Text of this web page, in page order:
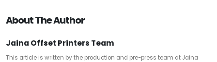
About The Author
Jaina Offset Printers Team
This article is written by the production and pre-press team at Jaina